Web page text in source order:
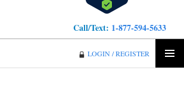
Call/Text: 1-877-594-5633
LOGIN / REGISTER